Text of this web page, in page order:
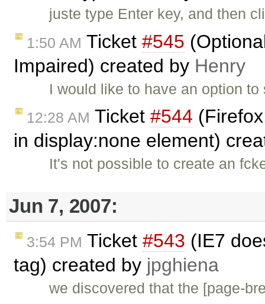
juste type Enter key, and then
1:50 AM Ticket #545
Impaired) created by Henry
I would like to have an option
12:28 AM Ticket #544
in display:none element)
It's not possible to create an
Jun 7, 2007:
3:54 PM Ticket #543 (IE7
tag) created by jpghiena
we discovered that the [page-